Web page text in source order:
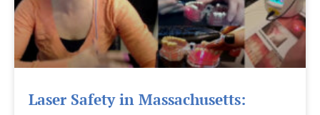
Laser Safety in Massachusetts: